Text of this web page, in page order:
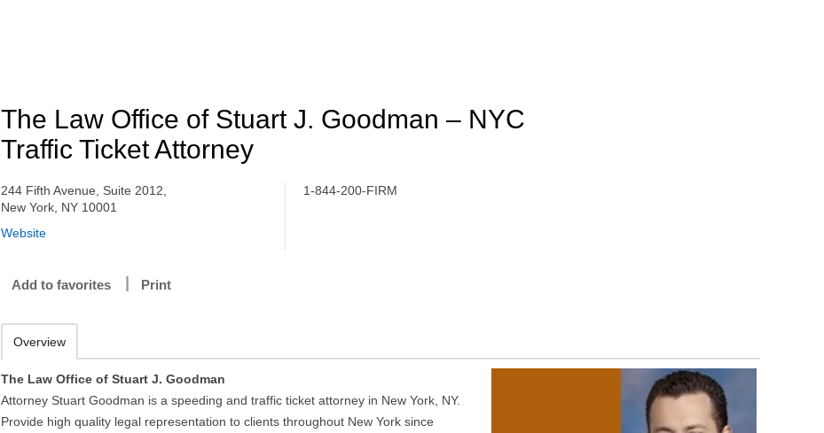
The Law Office of Stuart J. Goodman – NYC
Traffic Ticket Attorney
244 Fifth Avenue, Suite 2012,
New York, NY 10001
Website
1-844-200-FIRM
Add to favorites Print
Overview
The Law Office of Stuart J. Goodman
Attorney Stuart Goodman is a speeding and traffic ticket attorney in New York, NY.
Provide high quality legal representation to clients throughout New York since